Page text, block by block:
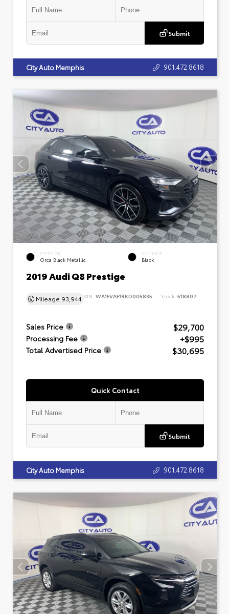
Submit
City Auto Memphis 901.472.8618
EXTERIOR
Orca Black Metallic
INTERIOR
Black
2019 Audi Q8 Prestige
Mileage 93,944 VIN: WA1FVAF19KD005835 Stock: 518807
Sales Price $29,700
Processing Fee +$995
Total Advertised Price $30,695
Quick Contact
Submit
City Auto Memphis 901.472.8618